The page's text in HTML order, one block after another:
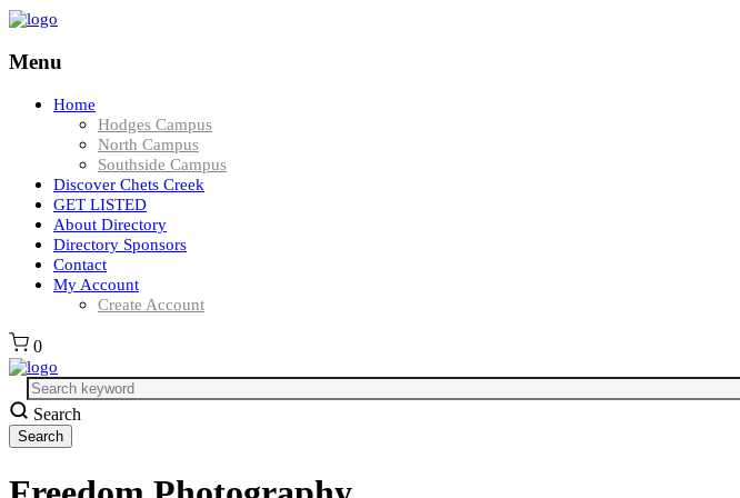
Menu
Home
Hodges Campus
North Campus
Southside Campus
Discover Chets Creek
GET LISTED
About Directory
Directory Sponsors
Contact
My Account
Create Account
0
Search